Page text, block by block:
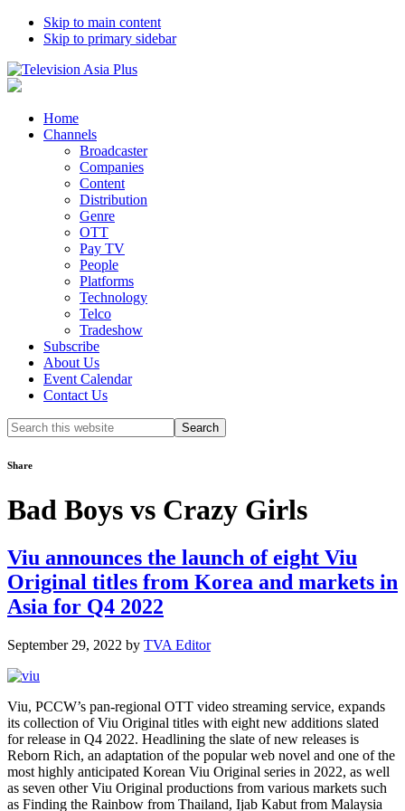
Skip to main content
Skip to primary sidebar
Home
Channels
Broadcaster
Companies
Content
Distribution
Genre
OTT
Pay TV
People
Platforms
Technology
Telco
Tradeshow
Subscribe
About Us
Event Calendar
Contact Us
Search
this
Share
Bad Boys vs Crazy Girls
Viu announces the launch of eight Viu
Original titles from Korea and markets in
Asia for Q4 2022
September 29, 2022 by TVA Editor
Viu, PCCW’s pan-regional OTT video streaming service, expands
its collection of Viu Original titles with eight new additions slated
for release in Q4 2022. Headlining the slate of new releases is
Reborn Rich, an adaptation of the popular web novel and one of the
most highly anticipated Korean Viu Original series in 2022, as well
as seven other Viu Original productions from various markets such
as Finding the Rainbow from Thailand, Ijab Kabut from Malaysia